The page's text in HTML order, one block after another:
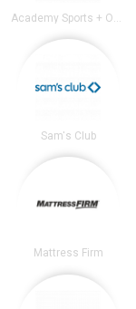
Academy Sports + Outdoors
Sam's Club
Mattress Firm